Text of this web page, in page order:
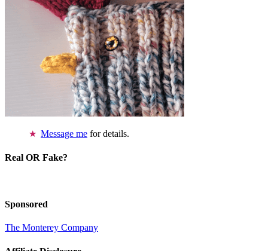
Message me for details.
Real OR Fake?
Sponsored
The Monterey Company